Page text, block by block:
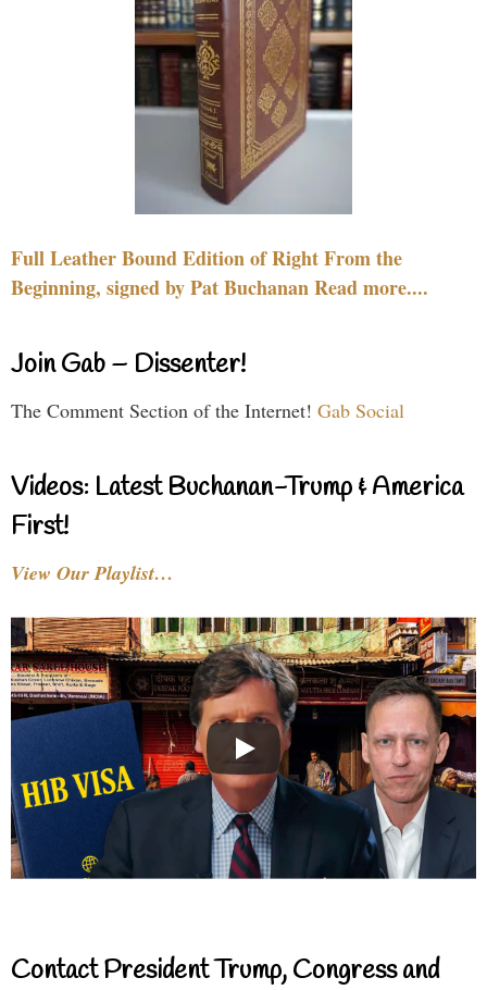
Full Leather Bound Edition of Right From the
Beginning, signed by Pat Buchanan Read more....
Join Gab – Dissenter!
The Comment Section of the Internet! Gab Social
Videos: Latest Buchanan-Trump & America
First!
View Our Playlist…
Contact President Trump, Congress and